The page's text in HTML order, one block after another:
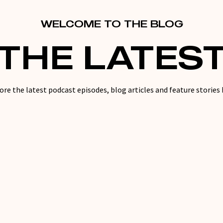
WELCOME TO THE BLOG
the latest podcast episodes, blog articles and feature stories